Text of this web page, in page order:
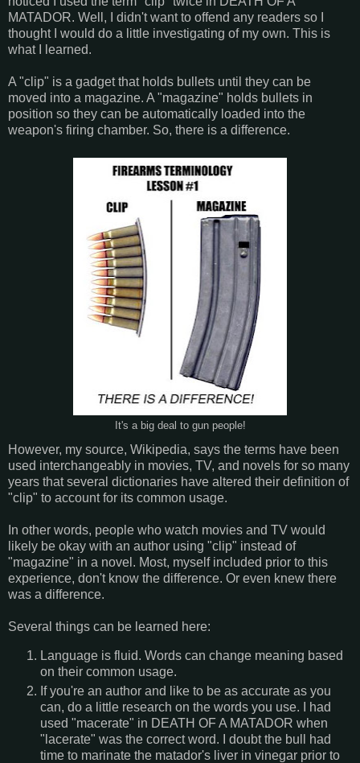
MATADOR. Well, I didn't want to offend any readers so I
thought I would do a little investigating of my own. This is
what I learned.
A "clip" is a gadget that holds bullets until they can be
moved into a magazine. A "magazine" holds bullets in
position so they can be automatically loaded into the
weapon's firing chamber. So, there is a difference.
It's a big deal to gun people!
However, my source, Wikipedia, says the terms have been
used interchangeably in movies, TV, and novels for so many
years that several dictionaries have altered their definition of
"clip" to account for its common usage.
In other words, people who watch movies and TV would
likely be okay with an author using "clip" instead of
"magazine" in a novel. Most, myself included prior to this
experience, don't know the difference. Or even knew there
was a difference.
Several things can be learned here:
Language is fluid. Words can change meaning based
on their common usage.
If you're an author and like to be as accurate as you
can, do a little research on the words you use. I had
used "macerate" in DEATH OF A MATADOR when
"lacerate" was the correct word. I doubt the bull had
time to marinate the matador's liver in vinegar prior to